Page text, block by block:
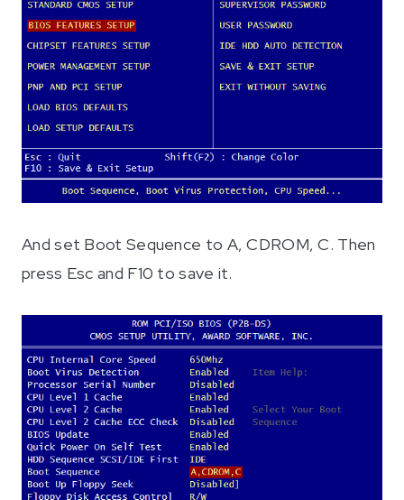
And set Boot Sequence to A, CDROM, C. Then
press Esc and F10 to save it.